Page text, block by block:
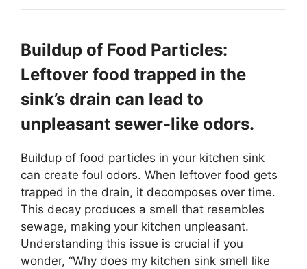
Buildup of Food Particles:
Leftover food trapped in the
sink’s drain can lead to
unpleasant sewer-like odors.
Buildup of food particles in your kitchen sink
can create foul odors. When leftover food gets
trapped in the drain, it decomposes over time.
This decay produces a smell that resembles
sewage, making your kitchen unpleasant.
Understanding this issue is crucial if you
wonder, “Why does my kitchen sink smell like